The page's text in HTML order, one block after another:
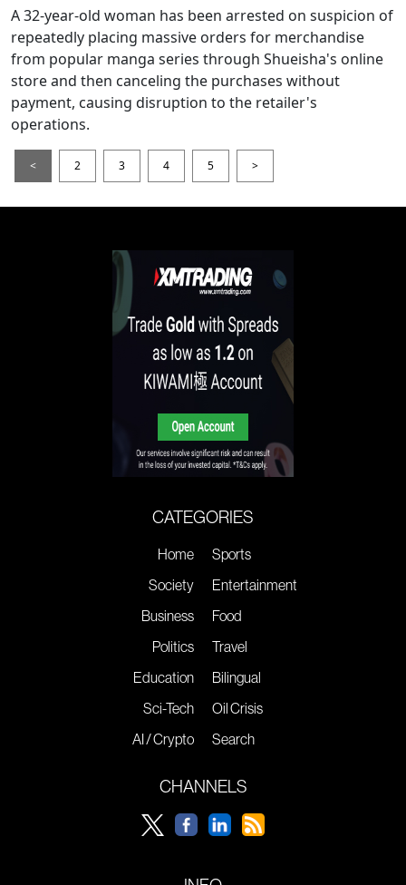
A 32-year-old woman has been arrested on suspicion of
repeatedly placing massive orders for merchandise
from popular manga series through Shueisha's online
store and then canceling the purchases without
payment, causing disruption to the retailer's
operations.
< 2 3 4 5 >
CATEGORIES
Home
Society
Business
Politics
Education
Sci-Tech
AI / Crypto
Sports
Entertainment
Food
Travel
Bilingual
Oil Crisis
Search
CHANNELS